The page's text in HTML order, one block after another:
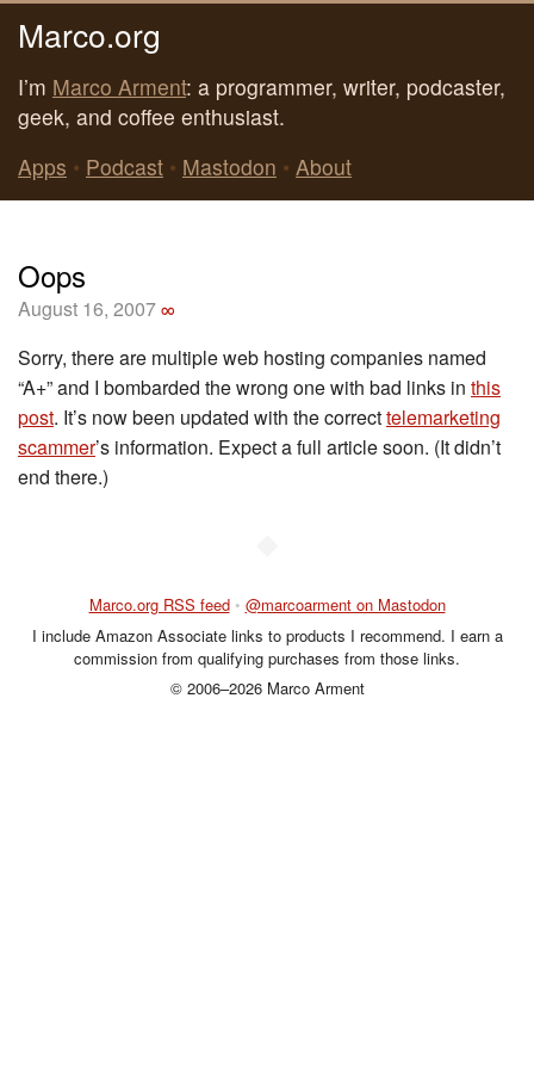
Marco.org
I’m Marco Arment: a programmer, writer, podcaster,
geek, and coffee enthusiast.
Apps • Podcast • Mastodon • About
Oops
August 16, 2007∞
Sorry, there are multiple web hosting companies named
“A+” and I bombarded the wrong one with bad links in this
post. It’s now been updated with the correcttelemarketing
scammer’s information. Expect a full article soon. (It didn’t
end there.)
Marco.org RSS feed • @marcoarment on Mastodon
I include Amazon Associate links to products I recommend. I earn a
commission from qualifying purchases from those links.
© 2006–2026 Marco Arment